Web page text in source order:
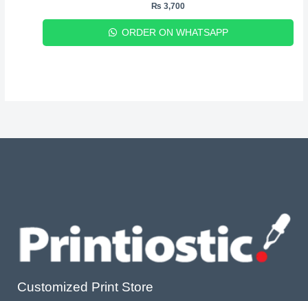
₨ 3,700
ORDER ON WHATSAPP
Customized Print Store